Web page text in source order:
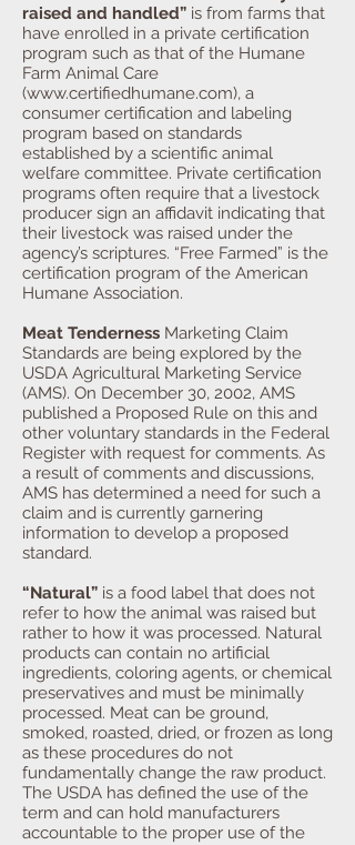
raised and handled” is from farms that
have enrolled in a private certification
program such as that of the Humane
Farm Animal Care
(www.certifiedhumane.com), a
consumer certification and labeling
program based on standards
established by a scientific animal
welfare committee. Private certification
programs often require that a livestock
producer sign an affidavit indicating that
their livestock was raised under the
agency’s scriptures. “Free Farmed” is the
certification program of the American
Humane Association.
Meat Tenderness Marketing Claim
Standards are being explored by the
USDA Agricultural Marketing Service
(AMS). On December 30, 2002, AMS
published a Proposed Rule on this and
other voluntary standards in the Federal
Register with request for comments. As
a result of comments and discussions,
AMS has determined a need for such a
claim and is currently garnering
information to develop a proposed
standard.
“Natural” is a food label that does not
refer to how the animal was raised but
rather to how it was processed. Natural
products can contain no artificial
ingredients, coloring agents, or chemical
preservatives and must be minimally
processed. Meat can be ground,
smoked, roasted, dried, or frozen as long
as these procedures do not
fundamentally change the raw product.
The USDA has defined the use of the
term and can hold manufacturers
accountable to the proper use of the